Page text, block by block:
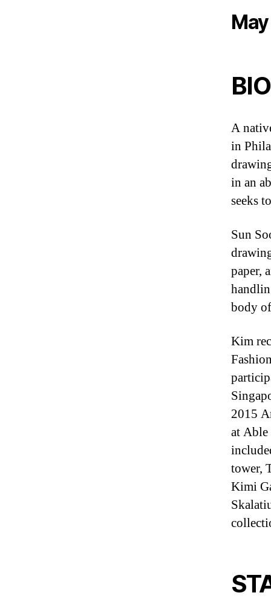
BIO
A
in
in an
seeks
Sun
paper,
body
Kim
2015
at
tower,
Kimi